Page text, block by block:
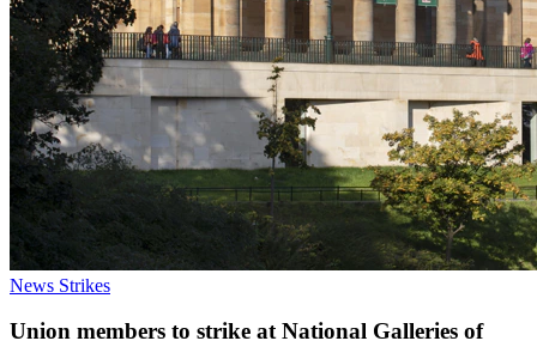
News Strikes
Union members to strike at National Galleries of